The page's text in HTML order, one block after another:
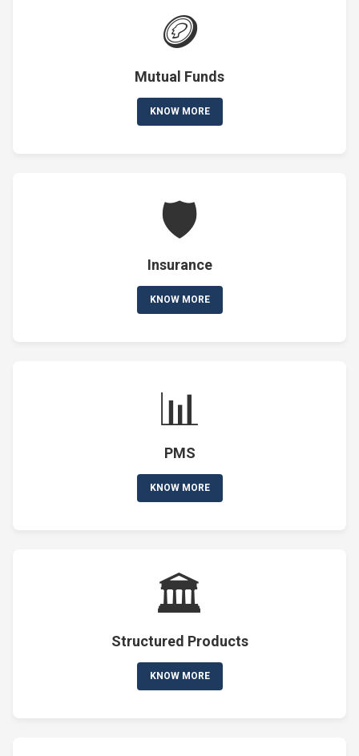
🪙
Mutual Funds
KNOW MORE
🛡️
Insurance
KNOW MORE
📊
PMS
KNOW MORE
🏛️
Structured Products
KNOW MORE